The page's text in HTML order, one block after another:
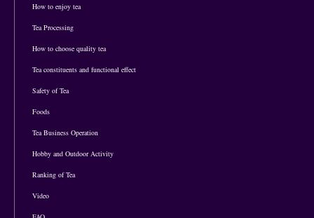
How to enjoy tea
Tea Processing
How to choose quality tea
Tea constituents and functional effect
Safety of Tea
Foods
Tea Business Operation
Hobby and Outdoor Activity
Ranking of Tea
Video